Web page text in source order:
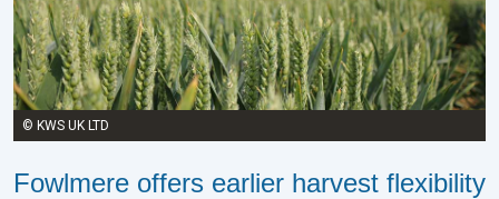
© KWS UK LTD
Fowlmere offers earlier harvest flexibility